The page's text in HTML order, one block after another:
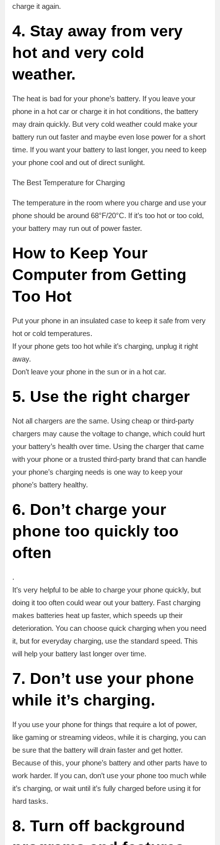
charge it again.
4. Stay away from very
hot and very cold
weather.
The heat is bad for your phone’s battery. If you leave your
phone in a hot car or charge it in hot conditions, the battery
may drain quickly. But very cold weather could make your
battery run out faster and maybe even lose power for a short
time. If you want your battery to last longer, you need to keep
your phone cool and out of direct sunlight.
The Best Temperature for Charging
The temperature in the room where you charge and use your
phone should be around 68°F/20°C. If it’s too hot or too cold,
your battery may run out of power faster.
How to Keep Your
Computer from Getting
Too Hot
Put your phone in an insulated case to keep it safe from very
hot or cold temperatures.
If your phone gets too hot while it’s charging, unplug it right
away.
Don’t leave your phone in the sun or in a hot car.
5. Use the right charger
Not all chargers are the same. Using cheap or third-party
chargers may cause the voltage to change, which could hurt
your battery’s health over time. Using the charger that came
with your phone or a trusted third-party brand that can handle
your phone’s charging needs is one way to keep your
phone’s battery healthy.
6. Don’t charge your
phone too quickly too
often
.
It’s very helpful to be able to charge your phone quickly, but
doing it too often could wear out your battery. Fast charging
makes batteries heat up faster, which speeds up their
deterioration. You can choose quick charging when you need
it, but for everyday charging, use the standard speed. This
will help your battery last longer over time.
7. Don’t use your phone
while it’s charging.
If you use your phone for things that require a lot of power,
like gaming or streaming videos, while it is charging, you can
be sure that the battery will drain faster and get hotter.
Because of this, your phone’s battery and other parts have to
work harder. If you can, don’t use your phone too much while
it’s charging, or wait until it’s fully charged before using it for
hard tasks.
8. Turn off background